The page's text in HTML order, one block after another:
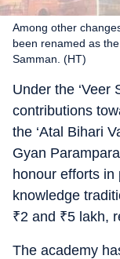
Among other
been renamed as
Samman. (HT)
Under the ‘Veer
contributions
the ‘Atal Bihari
Gyan
honour efforts in
knowledge
₹2 and ₹5 lakh,
The academy